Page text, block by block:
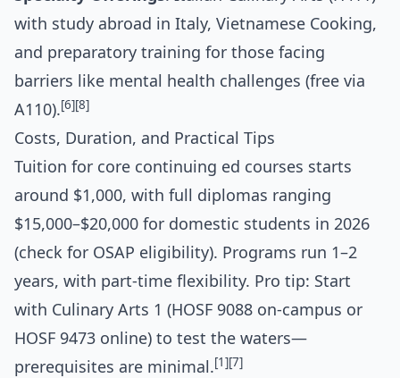
with study abroad in Italy, Vietnamese Cooking,
and preparatory training for those facing
barriers like mental health challenges (free via
A110).[6][8]
Costs, Duration, and Practical Tips
Tuition for core continuing ed courses starts
around $1,000, with full diplomas ranging
$15,000–$20,000 for domestic students in 2026
(check for OSAP eligibility). Programs run 1–2
years, with part-time flexibility. Pro tip: Start
with Culinary Arts 1 (HOSF 9088 on-campus or
HOSF 9473 online) to test the waters—
prerequisites are minimal.[1][7]